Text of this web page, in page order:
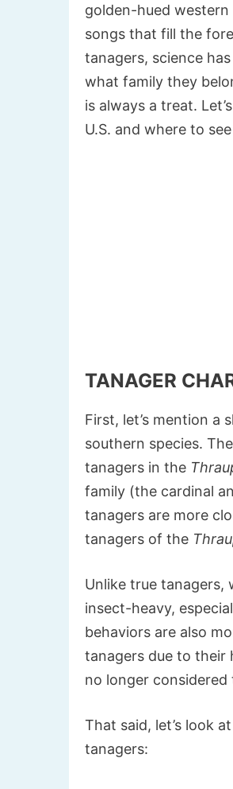
golden-hued
songs that fill the
tanagers, science
what family they
is always a treat.
U.S. and where to
TANAGER
First, let’s mention a
southern species.
tanagers in the
family (the cardinal
tanagers are more
tanagers of the
Unlike true tanagers,
insect-heavy,
behaviors are also
tanagers due to their
no longer considered
That said, let’s look
tanagers: